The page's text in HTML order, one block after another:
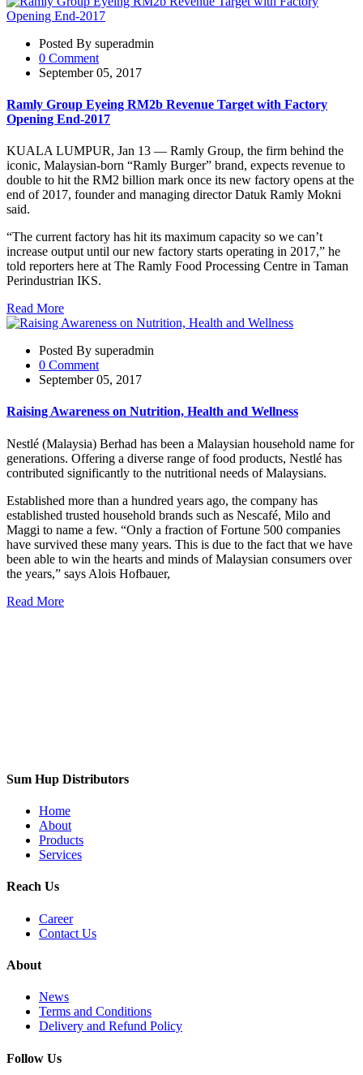
Posted By superadmin
0 Comment
September 05, 2017
Ramly Group Eyeing RM2b Revenue Target with Factory
Opening End-2017
KUALA LUMPUR, Jan 13 — Ramly Group, the firm behind the
iconic, Malaysian-born “Ramly Burger” brand, expects revenue to
double to hit the RM2 billion mark once its new factory opens at the
end of 2017, founder and managing director Datuk Ramly Mokni
said.
“The current factory has hit its maximum capacity so we can’t
increase output until our new factory starts operating in 2017,” he
told reporters here at The Ramly Food Processing Centre in Taman
Perindustrian IKS.
Read More
Posted By superadmin
0 Comment
September 05, 2017
Raising Awareness on Nutrition, Health and Wellness
Nestlé (Malaysia) Berhad has been a Malaysian household name for
generations. Offering a diverse range of food products, Nestlé has
contributed significantly to the nutritional needs of Malaysians.
Established more than a hundred years ago, the company has
established trusted household brands such as Nescafé, Milo and
Maggi to name a few. “Only a fraction of Fortune 500 companies
have survived these many years. This is due to the fact that we have
been able to win the hearts and minds of Malaysian consumers over
the years,” says Alois Hofbauer,
Read More
Sum Hup Distributors
Home
About
Products
Services
Reach Us
Career
Contact Us
About
News
Terms and Conditions
Delivery and Refund Policy
Follow Us